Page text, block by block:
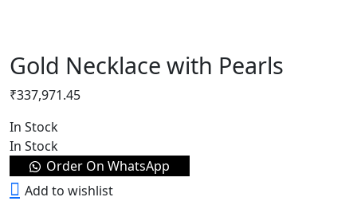
Gold Necklace with Pearls
₹337,971.45
In Stock
In Stock
Order On WhatsApp
Add to wishlist